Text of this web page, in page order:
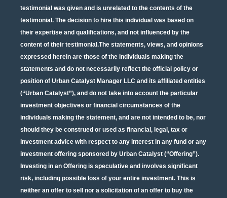
testimonial was given and is unrelated to the contents of the
testimonial. The decision to hire this individual was based on
their expertise and qualifications, and not influenced by the
content of their testimonial.The statements, views, and opinions
expressed herein are those of the individuals making the
statements and do not necessarily reflect the official policy or
position of Urban Catalyst Manager LLC and its affiliated entities
(“Urban Catalyst”), and do not take into account the particular
investment objectives or financial circumstances of the
individuals making the statement, and are not intended to be, nor
should they be construed or used as financial, legal, tax or
investment advice with respect to any interest in any fund or any
investment offering sponsored by Urban Catalyst (“Offering”).
Investing in an Offering is speculative and involves significant
risk, including possible loss of your entire investment. This is
neither an offer to sell nor a solicitation of an offer to buy the